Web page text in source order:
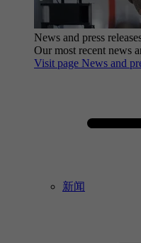
News and press
Our most recent news
Visit page News and
新闻